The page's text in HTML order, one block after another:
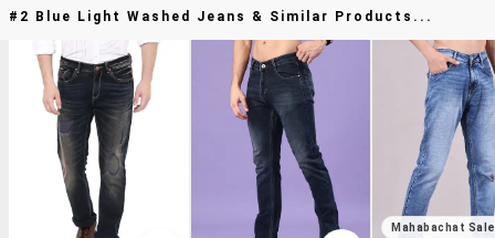
#2 Blue Light Washed Jeans & Similar Products...
Mahabachat Sale